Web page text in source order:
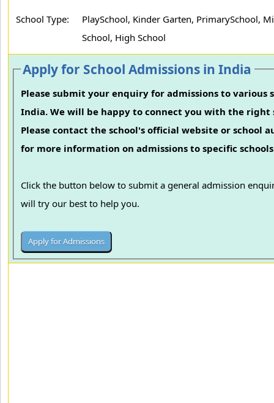
School Type:
PlaySchool, Kinder Garten, PrimarySchool,
School, High School
Apply for School Admissions in India
Please submit your enquiry for admissions to various
India. We will be happy to connect you with the right
Please contact the school's official website or school
for more information on admissions to specific
Click the button below to submit a general admission
will try our best to help you.